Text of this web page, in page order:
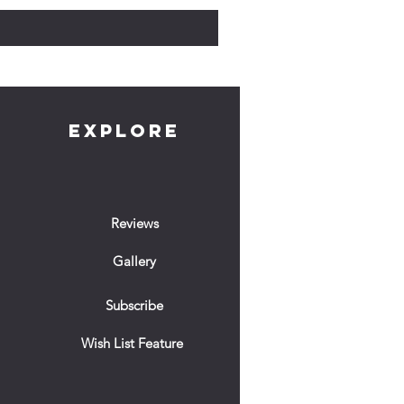
EXPLORE
Reviews
Gallery
Subscribe
Wish List Feature